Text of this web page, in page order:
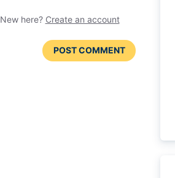
New here? Create an account
POST COMMENT